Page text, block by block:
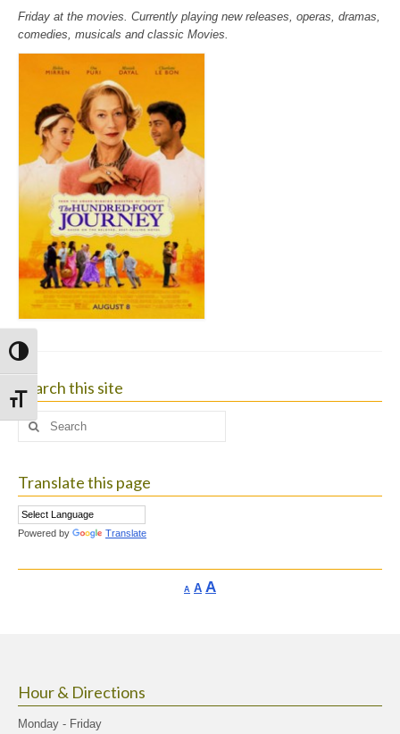
Toggle High Contrast
Toggle Font size
Friday at the movies. Currently playing new releases, operas, dramas,
comedies, musicals and classic Movies.
Search this site
Search
Translate this page
Powered by Translate
A Decrease
AReset
AIncrease
Hour & Directions
Monday - Friday